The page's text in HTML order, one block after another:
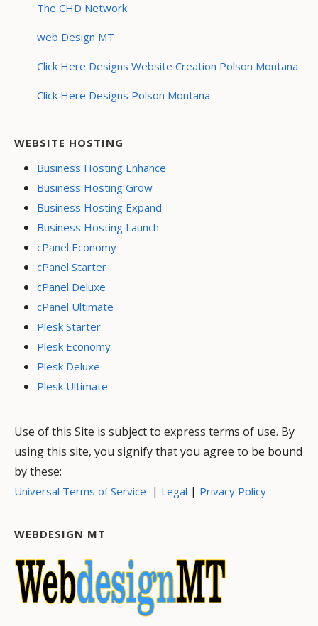
The CHD Network
web Design MT
Click Here Designs Website Creation Polson Montana
Click Here Designs Polson Montana
WEBSITE HOSTING
Business Hosting Enhance
Business Hosting Grow
Business Hosting Expand
Business Hosting Launch
cPanel Economy
cPanel Starter
cPanel Deluxe
cPanel Ultimate
Plesk Starter
Plesk Economy
Plesk Deluxe
Plesk Ultimate
Use of this Site is subject to express terms of use. By
using this site, you signify that you agree to be bound
by these:
Universal Terms of Service | Legal | Privacy Policy
WEBDESIGN MT